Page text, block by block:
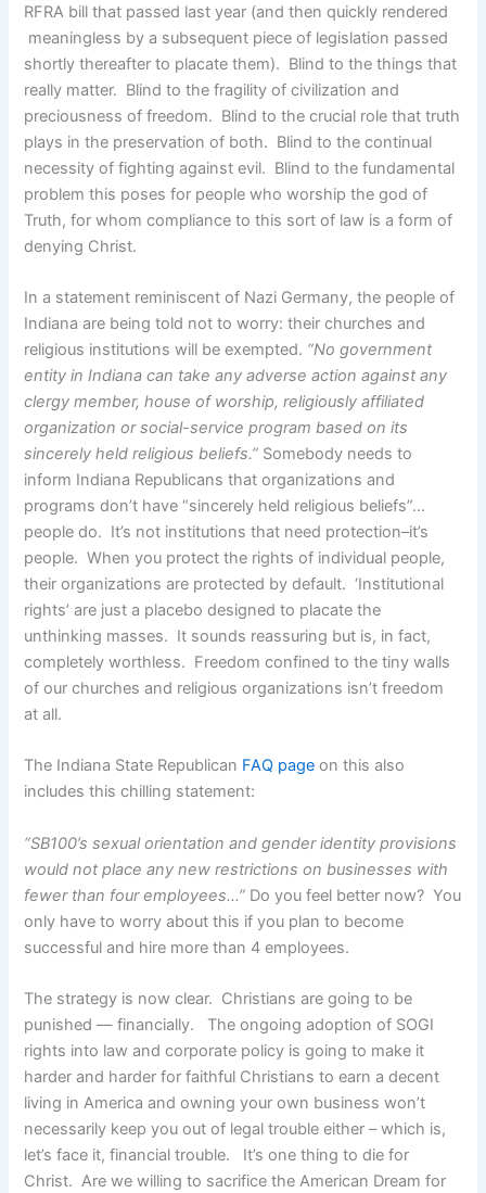
RFRA bill that passed last year (and then quickly rendered
meaningless by a subsequent piece of legislation passed
shortly thereafter to placate them). Blind to the things that
really matter. Blind to the fragility of civilization and
preciousness of freedom. Blind to the crucial role that truth
plays in the preservation of both. Blind to the continual
necessity of fighting against evil. Blind to the fundamental
problem this poses for people who worship the god of
Truth, for whom compliance to this sort of law is a form of
denying Christ.
In a statement reminiscent of Nazi Germany, the people of
Indiana are being told not to worry: their churches and
religious institutions will be exempted. “No government
entity in Indiana can take any adverse action against any
clergy member, house of worship, religiously affiliated
organization or social-service program based on its
sincerely held religious beliefs.” Somebody needs to
inform Indiana Republicans that organizations and
programs don’t have “sincerely held religious beliefs”…
people do. It’s not institutions that need protection–it’s
people. When you protect the rights of individual people,
their organizations are protected by default. ‘Institutional
rights’ are just a placebo designed to placate the
unthinking masses. It sounds reassuring but is, in fact,
completely worthless. Freedom confined to the tiny walls
of our churches and religious organizations isn’t freedom
at all.
The Indiana State Republican FAQ page on this also
includes this chilling statement:
“SB100’s sexual orientation and gender identity provisions
would not place any new restrictions on businesses with
fewer than four employees…” Do you feel better now? You
only have to worry about this if you plan to become
successful and hire more than 4 employees.
The strategy is now clear. Christians are going to be
punished — financially. The ongoing adoption of SOGI
rights into law and corporate policy is going to make it
harder and harder for faithful Christians to earn a decent
living in America and owning your own business won’t
necessarily keep you out of legal trouble either – which is,
let’s face it, financial trouble. It’s one thing to die for
Christ. Are we willing to sacrifice the American Dream for